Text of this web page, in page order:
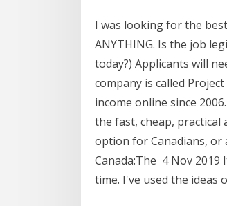
I was looking for the
ANYTHING. Is the job
today?) Applicants will
company is called
income online since
the fast, cheap, practical
option for Canadians, or
Canada:The 4 Nov
time. I've used the ideas